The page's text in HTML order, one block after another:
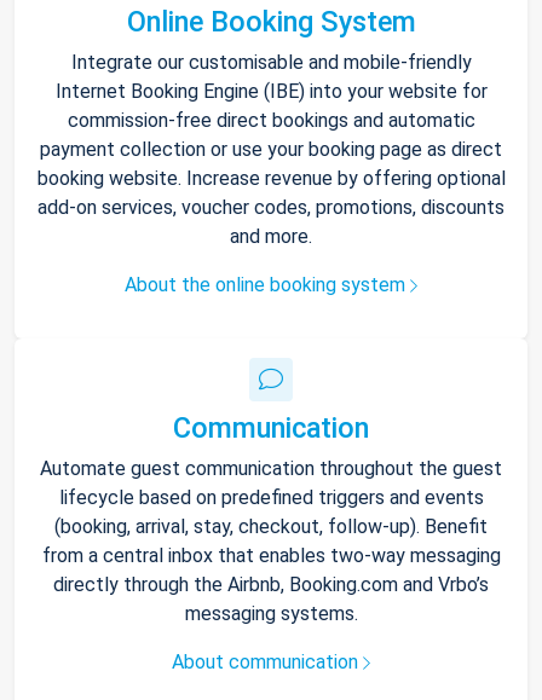
Online Booking System
Integrate our customisable and mobile-friendly
Internet Booking Engine (IBE) into your website for
commission-free direct bookings and automatic
payment collection or use your booking page as direct
booking website. Increase revenue by offering optional
add-on services, voucher codes, promotions, discounts
and more.
About the online booking system
Communication
Automate guest communication throughout the guest
lifecycle based on predefined triggers and events
(booking, arrival, stay, checkout, follow-up). Benefit
from a central inbox that enables two-way messaging
directly through the Airbnb, Booking.com and Vrbo’s
messaging systems.
About communication